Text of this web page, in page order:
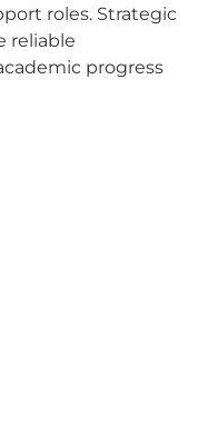
roles. Strategic
reliable
progress